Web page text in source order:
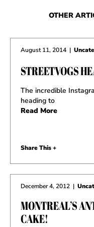
OTHER
August 11, 2014 |
STREETVOGS
The incredible
heading to
Read More
Share This +
December 4, 2012 |
MONTREAL’S
CAKE!